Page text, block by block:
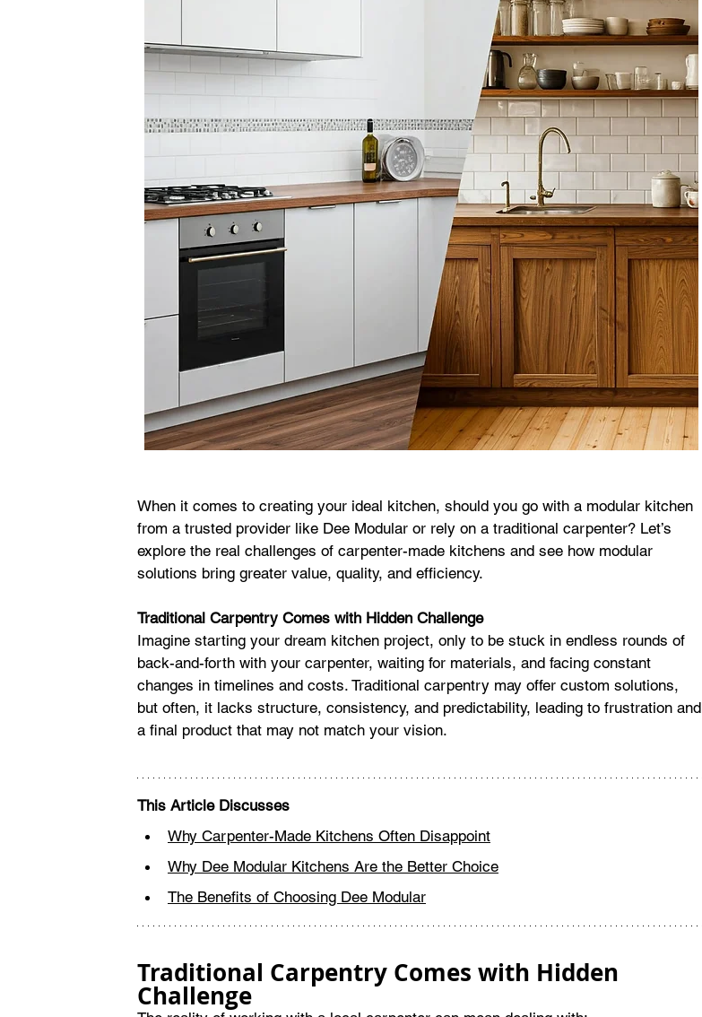
When it comes to creating your ideal kitchen, should you go with a modular kitchen
from a trusted provider like Dee Modular or rely on a traditional carpenter? Let’s
explore the real challenges of carpenter-made kitchens and see how modular
solutions bring greater value, quality, and efficiency.
Traditional Carpentry Comes with Hidden Challenge
Imagine starting your dream kitchen project, only to be stuck in endless rounds of
back-and-forth with your carpenter, waiting for materials, and facing constant
changes in timelines and costs. Traditional carpentry may offer custom solutions,
but often, it lacks structure, consistency, and predictability, leading to frustration and
a final product that may not match your vision.
This Article Discusses
Why Carpenter-Made Kitchens Often Disappoint
Why Dee Modular Kitchens Are the Better Choice
The Benefits of Choosing Dee Modular
Traditional Carpentry Comes with Hidden
Challenge